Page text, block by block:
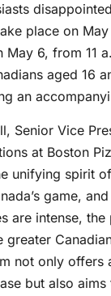
place on
May 6, from 11
aged 16
an
Senior Vice
at Boston
unifying spirit
game,
are intense,
not only offers
but also